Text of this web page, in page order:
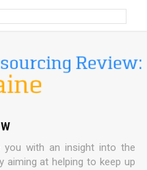
you with an insight into the
aiming at helping to keep up